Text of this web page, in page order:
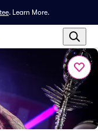
. Learn More.